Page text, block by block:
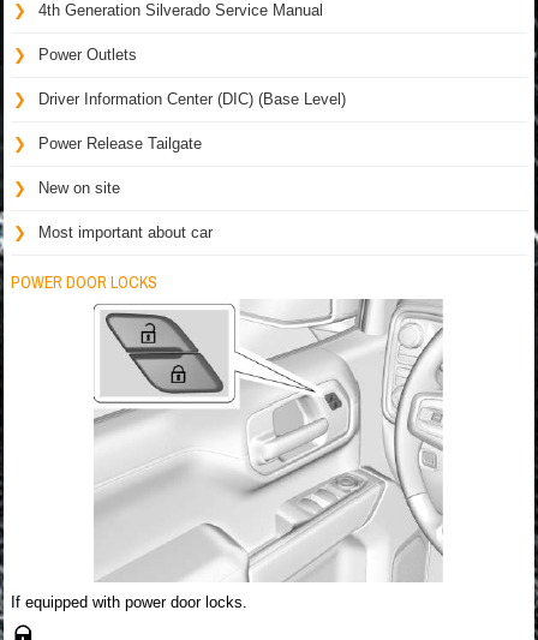
4th Generation Silverado Service Manual
Power Outlets
Driver Information Center (DIC) (Base Level)
Power Release Tailgate
New on site
Most important about car
POWER DOOR LOCKS
If equipped with power door locks.